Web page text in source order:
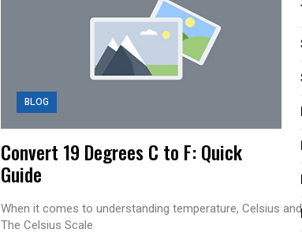
BLOG
Convert 19 Degrees C to F: Quick
Guide
When it comes to understanding temperature, Celsius
The Celsius Scale